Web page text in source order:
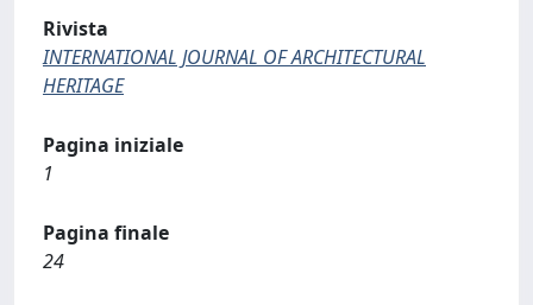
Rivista
INTERNATIONAL JOURNAL OF ARCHITECTURAL
HERITAGE
Pagina iniziale
1
Pagina finale
24